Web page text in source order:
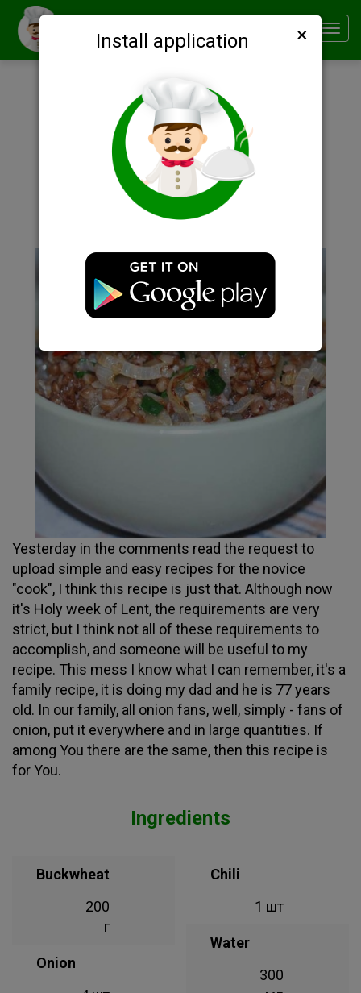
Smachno
Install application ×
Description
Yesterday in the comments read the request to
upload simple and easy recipes for the novice
"cook", I think this recipe is just that. Although now
it's Holy week of Lent, the requirements are very
strict, but I think not all of these requirements to
accomplish, and someone will be useful to my
recipe. This mess I know what I can remember, it's a
family recipe, it is doing my dad and he is 77 years
old. In our family, all onion fans, well, simply - fans of
onion, put it everywhere and in large quantities. If
among You there are the same, then this recipe is
for You.
Ingredients
Buckwheat
200
г
Onion
Chili
1 шт
Water
300